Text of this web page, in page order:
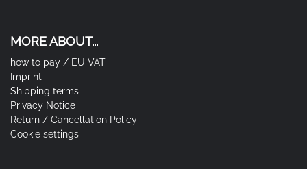
MORE ABOUT...
how to pay / EU VAT
Imprint
Shipping terms
Privacy Notice
Return / Cancellation Policy
Cookie settings